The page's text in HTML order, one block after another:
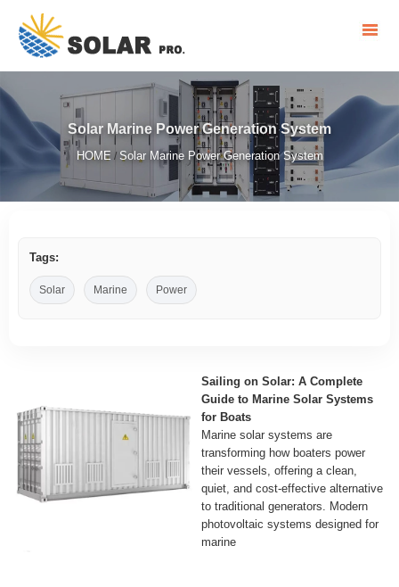
Solar Marine Power Generation System
HOME / Solar Marine Power Generation System
Tags:
Solar Marine Power
Sailing on Solar: A Complete
Guide to Marine Solar Systems
for Boats
Marine solar systems are
transforming how boaters power
their vessels, offering a clean,
quiet, and cost-effective alternative
to traditional generators. Modern
photovoltaic systems designed for
marine